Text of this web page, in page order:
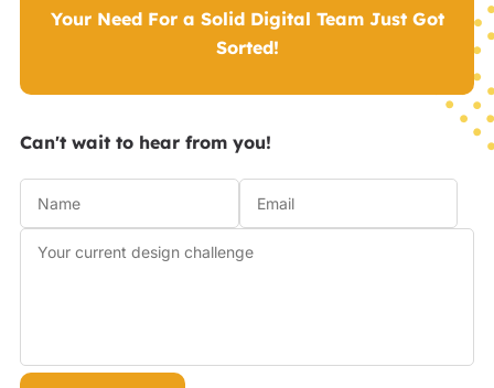
Your Need For a Solid Digital Team Just Got
Sorted!
Can't wait to hear from you!